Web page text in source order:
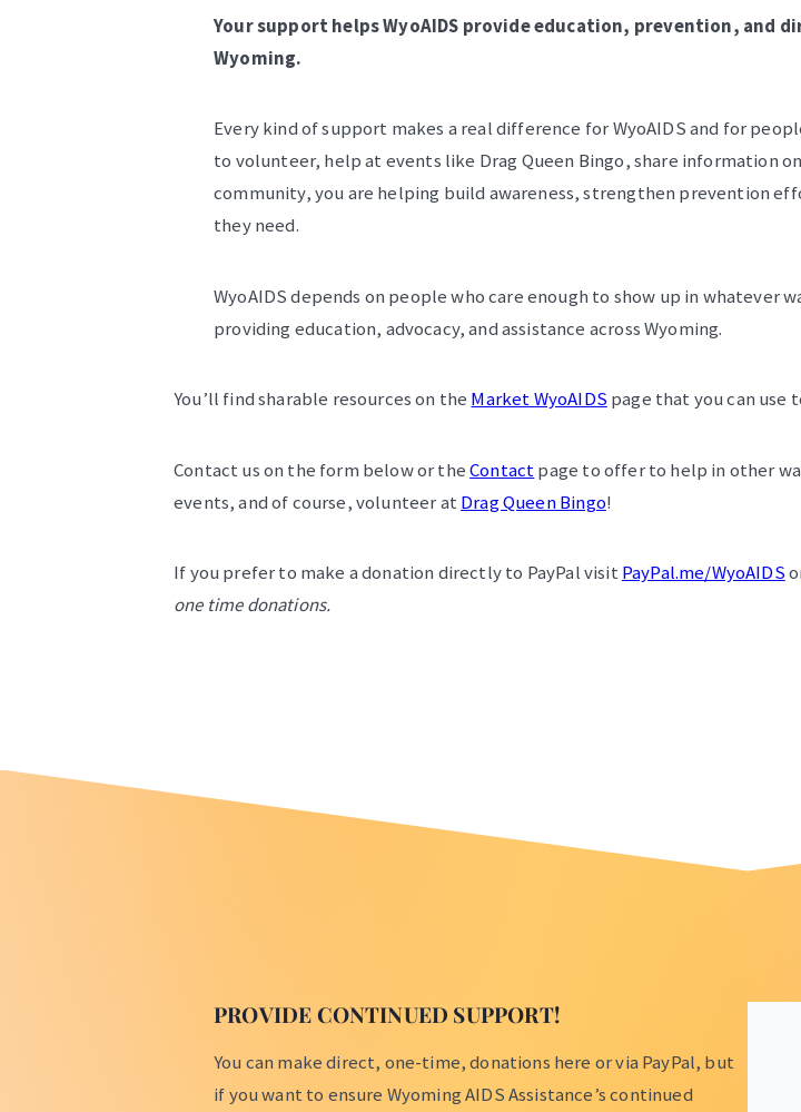
Your support helps WyoAIDS provide education, prevention, and
Wyoming.
Every kind of support makes a real difference for WyoAIDS and for
to volunteer, help at events like Drag Queen Bingo, share information
community, you are helping build awareness, strengthen prevention
they need.
WyoAIDS depends on people who care enough to show up in whatever
providing education, advocacy, and assistance across Wyoming.
You’ll find sharable resources on the Market WyoAIDS page that you can use
Contact us on the form below or theContactpage to offer to help in other
events, and of course, volunteer at Drag Queen Bingo!
If you prefer to make a donation directly to PayPal visit PayPal.me/WyoAIDS
one time donations.
PROVIDE CONTINUED SUPPORT!
You can make direct, one-time, donations here or via PayPal, but
if you want to ensure Wyoming AIDS Assistance’s continued